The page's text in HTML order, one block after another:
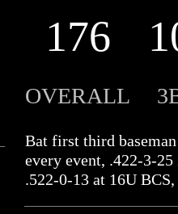
176
OVERALL
Bat first third
every event, .422-3-
.522-0-13 at 16U